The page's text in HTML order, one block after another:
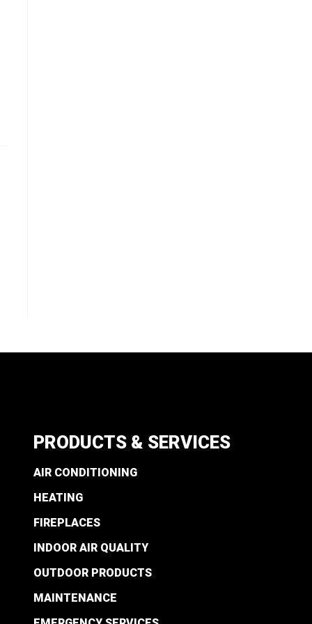
PRODUCTS & SERVICES
AIR CONDITIONING
HEATING
FIREPLACES
INDOOR AIR QUALITY
OUTDOOR PRODUCTS
MAINTENANCE